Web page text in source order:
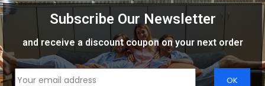
Subscribe Our Newsletter
and receive a discount coupon on your next order